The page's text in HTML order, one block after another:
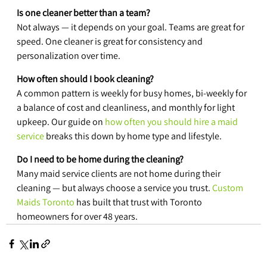
Is one cleaner better than a team?
Not always — it depends on your goal. Teams are great for
speed. One cleaner is great for consistency and
personalization over time.
How often should I book cleaning?
A common pattern is weekly for busy homes, bi-weekly for
a balance of cost and cleanliness, and monthly for light
upkeep. Our guide on how often you should hire a maid
service breaks this down by home type and lifestyle.
Do I need to be home during the cleaning?
Many maid service clients are not home during their
cleaning — but always choose a service you trust. Custom
Maids Toronto has built that trust with Toronto
homeowners for over 48 years.